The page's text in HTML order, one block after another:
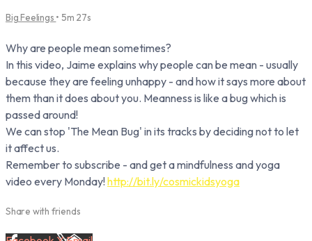
Big Feelings • 5m 27s
Why are people mean sometimes?
In this video, Jaime explains why people can be mean - usually
because they are feeling unhappy - and how it says more about
them than it does about you. Meanness is like a bug which is
passed around!
We can stop 'The Mean Bug' in its tracks by deciding not to let
it affect us.
Remember to subscribe - and get a mindfulness and yoga
video every Monday!http://bit.ly/cosmickidsyoga
Share with friends